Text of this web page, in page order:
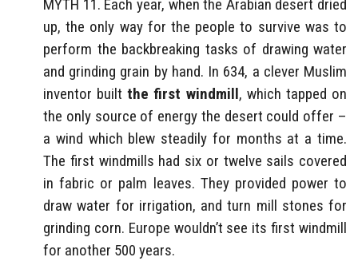
MYTH 11. Each year, when the Arabian desert dried
up, the only way for the people to survive was to
perform the backbreaking tasks of drawing water
and grinding grain by hand. In 634, a clever Muslim
inventor builtthe first windmill, which tapped on
the only source of energy the desert could offer –
a wind which blew steadily for months at a time.
The first windmills had six or twelve sails covered
in fabric or palm leaves. They provided power to
draw water for irrigation, and turn mill stones for
grinding corn. Europe wouldn’t see its first windmill
for another 500 years.